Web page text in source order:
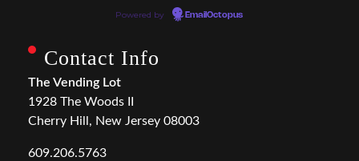
Powered by EmailOctopus
Contact Info
The Vending Lot
1928 The Woods II
Cherry Hill, New Jersey 08003
609.206.5763